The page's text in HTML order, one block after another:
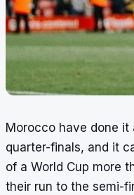
Morocco have done it
quarter-finals, and it
of a World Cup more
their run to the semi-